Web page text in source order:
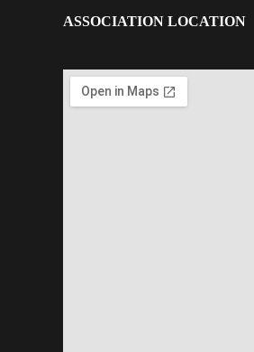
ASSOCIATION LOCATION